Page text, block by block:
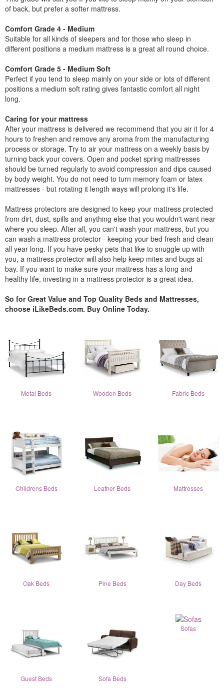
of back, but prefer a softer mattress.
Comfort Grade 4 - Medium
Suitable for all kinds of sleepers and for those who sleep in
different positions a medium mattress is a great all round choice.
Comfort Grade 5 - Medium Soft
Perfect if you tend to sleep mainly on your side or lots of different
positions a medium soft rating gives fantastic comfort all night
long.
Caring for your mattress
After your mattress is delivered we recommend that you air it for 4
hours to freshen and remove any aroma from the manufacturing
process or storage. Try to air your mattress on a weekly basis by
turning back your covers. Open and pocket spring mattresses
should be turned regularly to avoid compression and dips caused
by body weight. You do not need to turn memory foam or latex
mattresses - but rotating it length ways will prolong it's life.
Mattress protectors are designed to keep your mattress protected
from dirt, dust, spills and anything else that you wouldn't want near
where you sleep. After all, you can't wash your mattress, but you
can wash a mattress protector - keeping your bed fresh and clean
all year long. If you have pesky pets that like to snuggle up with
you, a mattress protector will also help keep mites and bugs at
bay. If you want to make sure your mattress has a long and
healthy life, investing in a mattress protector is a great idea.
So for Great Value and Top Quality Beds and Mattresses,
choose iLikeBeds.com. Buy Online Today.
Metal Beds Wooden Beds Fabric Beds
Childrens Beds Leather Beds Mattresses
Oak Beds Pine Beds Day Beds
Guest Beds Sofa Beds
Sofas